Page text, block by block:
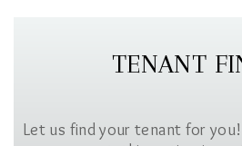
TENANT
Let us find your tenant for